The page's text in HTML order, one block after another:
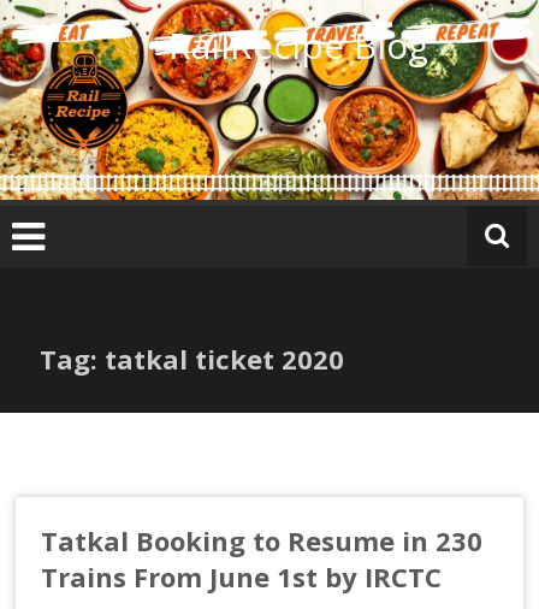
Skip
to
content
RailRecipe Blog
Tag: tatkal ticket 2020
Tatkal Booking to Resume in 230
Trains From June 1st by IRCTC